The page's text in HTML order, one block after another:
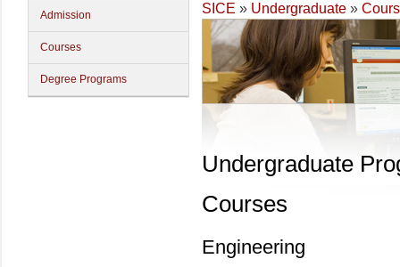
Admission
Courses
Degree Programs
SICE » Undergraduate »
Undergraduate
Courses
Engineering